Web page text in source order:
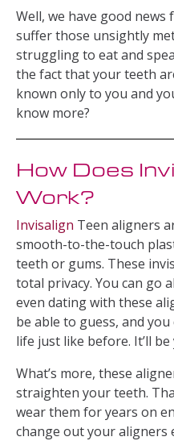
Well, we have good news
suffer those unsightly
struggling to eat and
the fact that your teeth
known only to you and
know more?
How Does
Work?
Invisalign Teen aligners
smooth-to-the-touch
teeth or gums. These
total privacy. You can go
even dating with these
be able to guess, and
life just like before. It’ll
What’s more, these
straighten your teeth.
wear them for years on
change out your aligners